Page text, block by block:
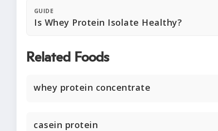
GUIDE
Is Whey Protein Isolate Healthy?
Related Foods
whey protein concentrate
casein protein